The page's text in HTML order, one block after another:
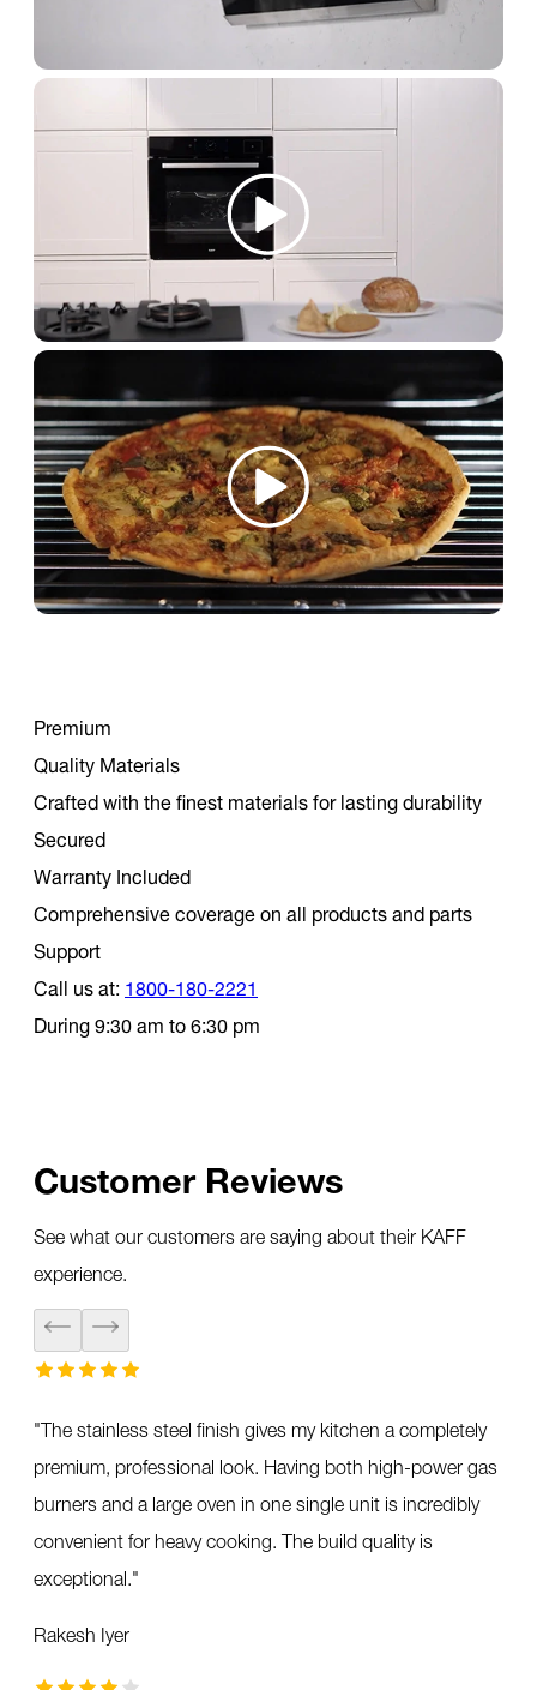
Premium
Quality Materials
Crafted with the finest materials for lasting durability
Secured
Warranty Included
Comprehensive coverage on all products and parts
Support
Call us at:1800-180-2221
During 9:30 am to 6:30 pm
Customer Reviews
See what our customers are saying about their KAFF
experience.
"The stainless steel finish gives my kitchen a completely
premium, professional look. Having both high-power gas
burners and a large oven in one single unit is incredibly
convenient for heavy cooking. The build quality is
exceptional."
Rakesh Iyer